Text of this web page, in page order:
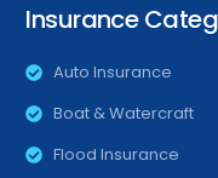
Insurance
Auto Insurance
Boat & Watercraft
Flood Insurance